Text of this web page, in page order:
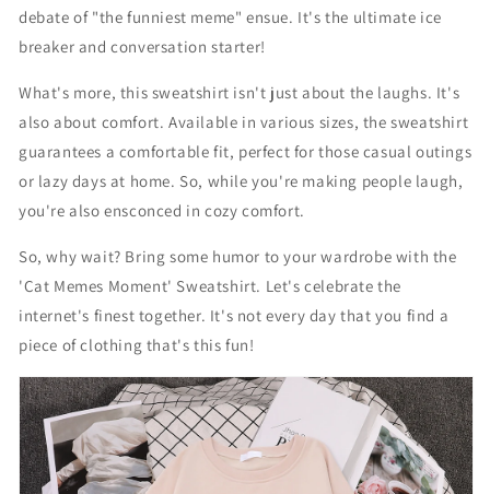
&
#
9
;
n
n
C
a
S
w
e
a
t
s
h
i
&
#
9
;
F
n
n
C
a
S
w
e
a
t
s
h
i
debate of "the funniest meme" ensue. It's the ultimate ice
breaker and conversation starter!
What's more, this sweatshirt isn't just about the laughs. It's
also about comfort. Available in various sizes, the sweatshirt
guarantees a comfortable fit, perfect for those casual outings
or lazy days at home. So, while you're making people laugh,
you're also ensconced in cozy comfort.
So, why wait? Bring some humor to your wardrobe with the
'Cat Memes Moment' Sweatshirt. Let's celebrate the
internet's finest together. It's not every day that you find a
piece of clothing that's this fun!